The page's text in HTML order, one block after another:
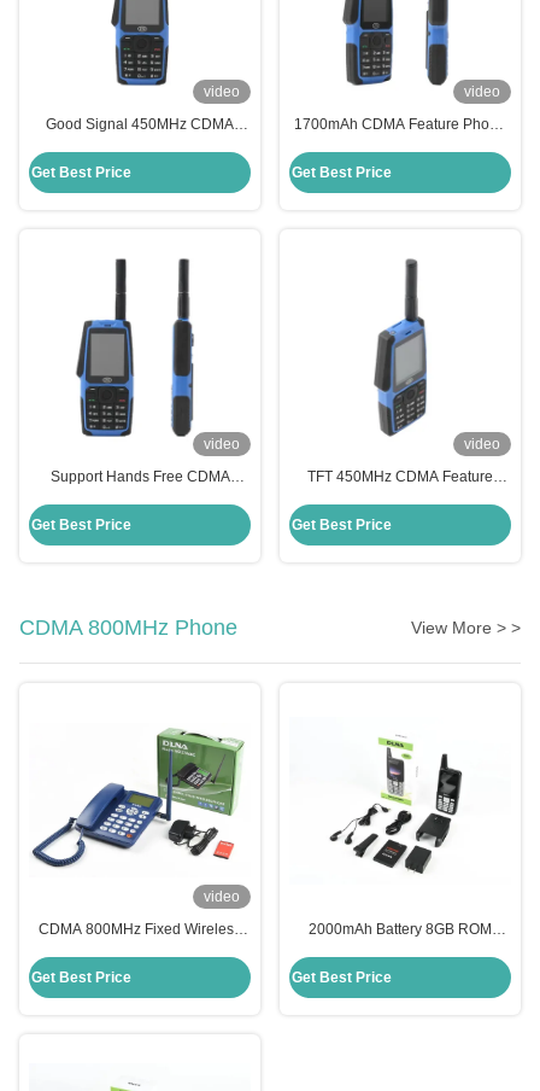
video
Good Signal 450MHz CDMA
Confidentiality Good Voice
Quality
Get Best Price
video
1700mAh CDMA Feature Phone
Super Capacity Battery
Get Best Price
video
Support Hands Free CDMA
Residential Use
Get Best Price
video
TFT 450MHz CDMA Feature
Radio Mobile Phone
Get Best Price
CDMA 800MHz Phone View More > >
video
CDMA 800MHz Fixed Wireless
Landline Phone DLNA ZT868C
Get Best Price
2000mAh Battery 8GB ROM
G660 Mobile Phone
Get Best Price